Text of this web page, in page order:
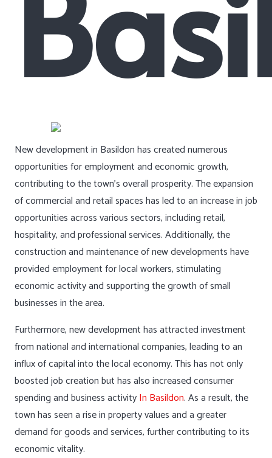
New development in Basildon has created numerous
opportunities for employment and economic growth,
contributing to the town’s overall prosperity. The expansion
of commercial and retail spaces has led to an increase in job
opportunities across various sectors, including retail,
hospitality, and professional services. Additionally, the
construction and maintenance of new developments have
provided employment for local workers, stimulating
economic activity and supporting the growth of small
businesses in the area.
Furthermore, new development has attracted investment
from national and international companies, leading to an
influx of capital into the local economy. This has not only
boosted job creation but has also increased consumer
spending and business activityIn Basildon. As a result, the
town has seen a rise in property values and a greater
demand for goods and services, further contributing to its
economic vitality.